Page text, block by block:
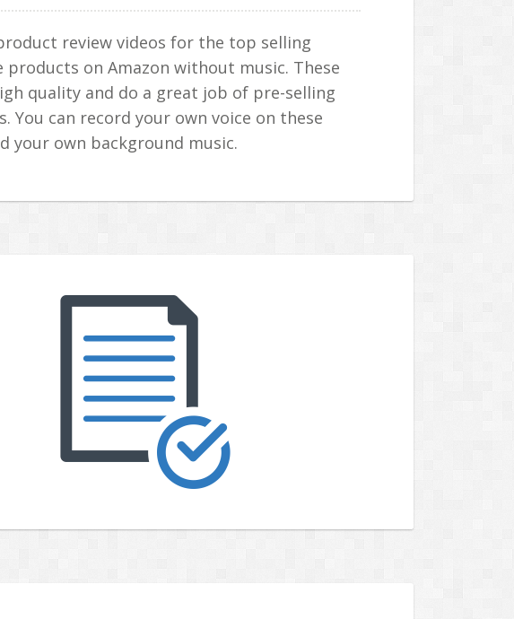
review videos for the top selling
products on Amazon without music. These
quality and do a great job of pre-selling
You can record your own voice on these
your own background music.